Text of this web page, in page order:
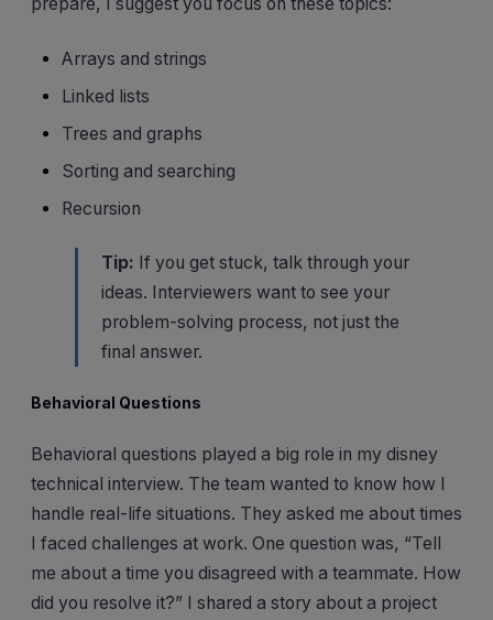
Arrays and strings
Linked lists
Trees and graphs
Sorting and searching
Recursion
Tip: If you get stuck, talk through your
ideas. Interviewers want to see your
problem-solving process, not just the
final answer.
Behavioral Questions
Behavioral questions played a big role in my disney
technical interview. The team wanted to know how I
handle real-life situations. They asked me about times
I faced challenges at work. One question was, “Tell
me about a time you disagreed with a teammate. How
did you resolve it?” I shared a story about a project